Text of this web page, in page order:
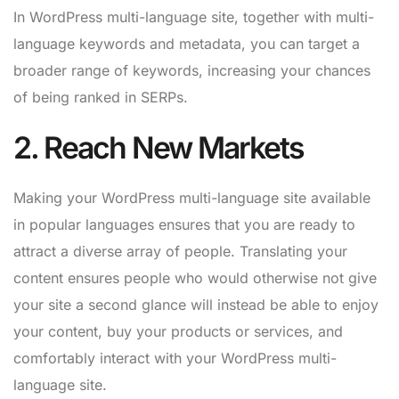
In WordPress multi-language site, together with multi-
language keywords and metadata, you can target a
broader range of keywords, increasing your chances
of being ranked in SERPs.
2. Reach New Markets
Making your WordPress multi-language site available
in popular languages ensures that you are ready to
attract a diverse array of people. Translating your
content ensures people who would otherwise not give
your site a second glance will instead be able to enjoy
your content, buy your products or services, and
comfortably interact with your WordPress multi-
language site.